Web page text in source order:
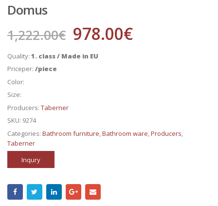
Domus
1,222.00€ 978.00€
Quality: 1. class / Made in EU
Priceper: /piece
Color:
Size:
Producers: Taberner
SKU: 9274
Categories: Bathroom furniture Bathroom ware Producers
Taberner
Inqury